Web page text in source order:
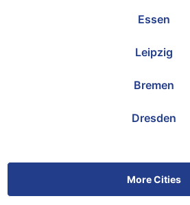
Essen
Leipzig
Bremen
Dresden
More Cities